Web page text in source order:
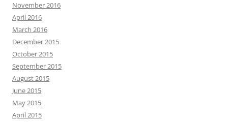
November 2016
April 2016
March 2016
December 2015
October 2015
September 2015
August 2015
June 2015
May 2015
April 2015